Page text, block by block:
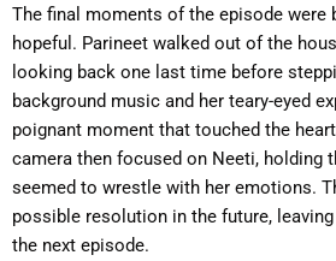
The final moments of the episode were
hopeful. Parineet walked out of the
looking back one last time before
background music and her teary-eyed
poignant moment that touched the
camera then focused on Neeti, holding
seemed to wrestle with her emotions.
possible resolution in the future,
the next episode.